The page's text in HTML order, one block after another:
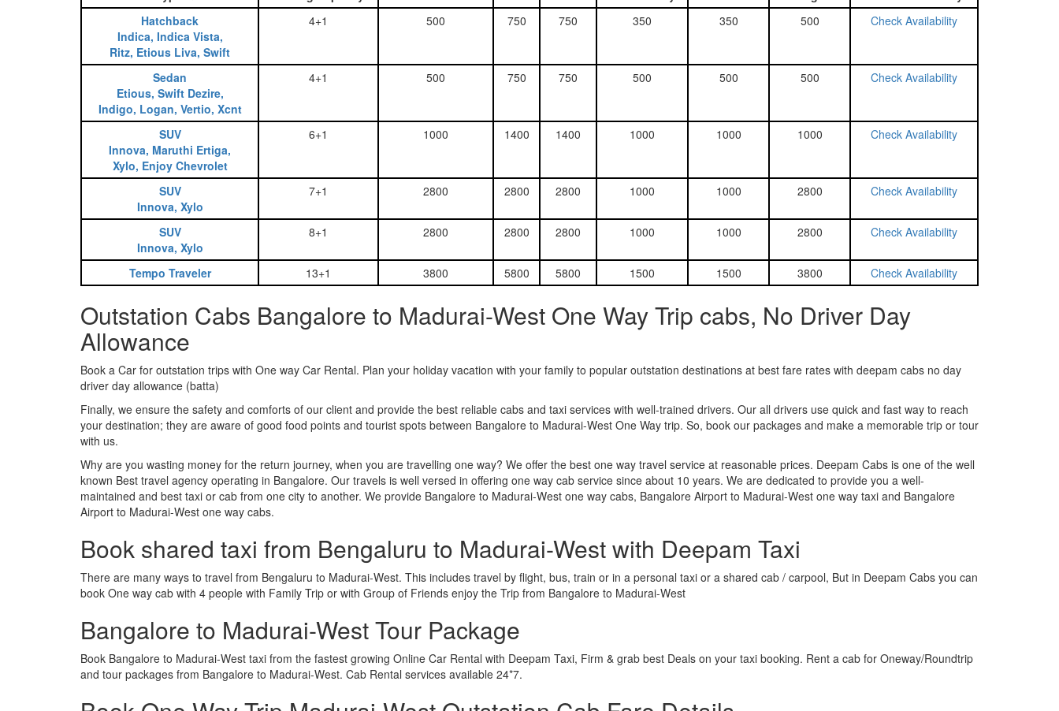
Hatchback
Indica, Indica Vista,
Ritz, Etious Liva, Swift
4+1 500 750 750 350 350 500 Check Availability
Sedan
Etious, Swift Dezire,
Indigo, Logan, Vertio, Xcnt
4+1 500 750 750 500 500 500 Check Availability
SUV
Innova, Maruthi Ertiga,
Xylo, Enjoy Chevrolet
6+1 1000 1400 1400 1000 1000 1000 Check Availability
SUV
Innova, Xylo
7+1 2800 2800 2800 1000 1000 2800 Check Availability
SUV
Innova, Xylo
8+1 2800 2800 2800 1000 1000 2800 Check Availability
Tempo Traveler 13+1 3800 5800 5800 1500 1500 3800 Check Availability
Outstation Cabs Bangalore to Madurai-West One Way Trip cabs, No Driver Day
Allowance
Book a Car for outstation trips with One way Car Rental. Plan your holiday vacation with your family to popular outstation destinations at best fare rates with deepam cabs no day
driver day allowance (batta)
Finally, we ensure the safety and comforts of our client and provide the best reliable cabs and taxi services with well-trained drivers. Our all drivers use quick and fast way to reach
your destination; they are aware of good food points and tourist spots between Bangalore to Madurai-West One Way trip. So, book our packages and make a memorable trip or tour
with us.
Why are you wasting money for the return journey, when you are travelling one way? We offer the best one way travel service at reasonable prices. Deepam Cabs is one of the well
known Best travel agency operating in Bangalore. Our travels is well versed in offering one way cab service since about 10 years. We are dedicated to provide you a well-
maintained and best taxi or cab from one city to another. We provide Bangalore to Madurai-West one way cabs, Bangalore Airport to Madurai-West one way taxi and Bangalore
Airport to Madurai-West one way cabs.
Book shared taxi from Bengaluru to Madurai-West with Deepam Taxi
There are many ways to travel from Bengaluru to Madurai-West. This includes travel by flight, bus, train or in a personal taxi or a shared cab / carpool, But in Deepam Cabs you can
book One way cab with 4 people with Family Trip or with Group of Friends enjoy the Trip from Bangalore to Madurai-West
Bangalore to Madurai-West Tour Package
Book Bangalore to Madurai-West taxi from the fastest growing Online Car Rental with Deepam Taxi, Firm & grab best Deals on your taxi booking. Rent a cab for Oneway/Roundtrip
and tour packages from Bangalore to Madurai-West. Cab Rental services available 24*7.